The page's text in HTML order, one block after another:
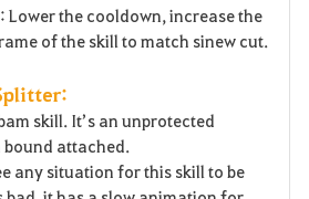
Lower the cooldown, increase the
of the skill to match sinew cut.
skill. It’s an unprotected
attached.
any situation for this skill to be